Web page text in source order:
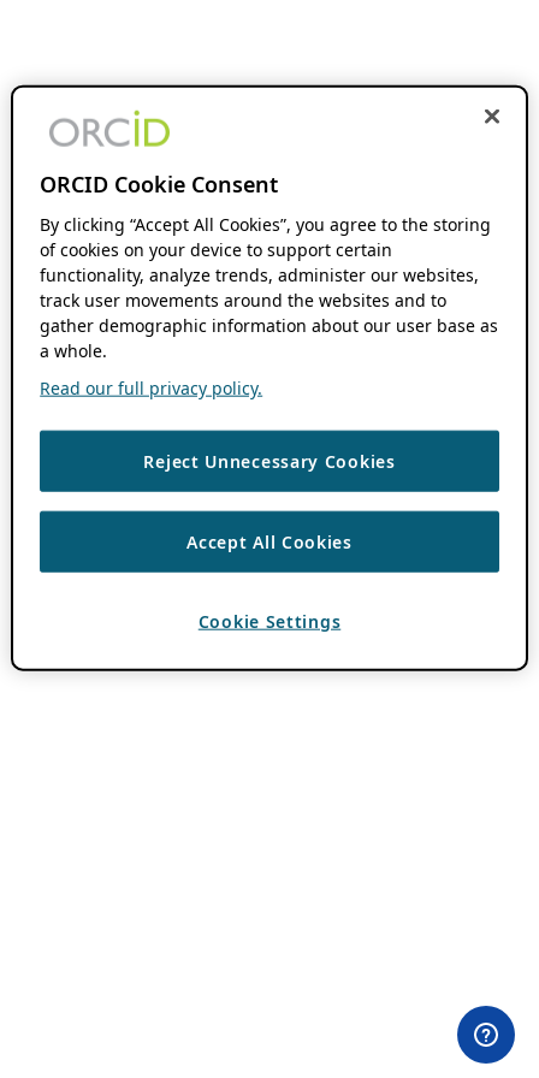
ORCID Cookie Consent
By clicking “Accept All Cookies”, you agree to the storing
of cookies on your device to support certain
functionality, analyze trends, administer our websites,
track user movements around the websites and to
gather demographic information about our user base as
a whole.
Read our full privacy policy.
Reject Unnecessary Cookies
Accept All Cookies
Cookie Settings